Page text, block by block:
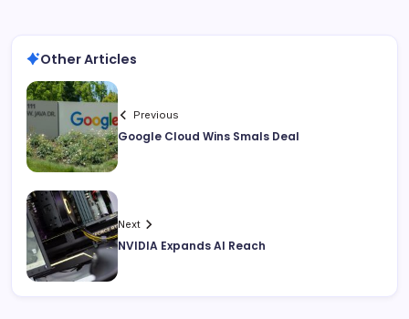
Other Articles
Previous
Google Cloud Wins Smals Deal
Next
NVIDIA Expands AI Reach